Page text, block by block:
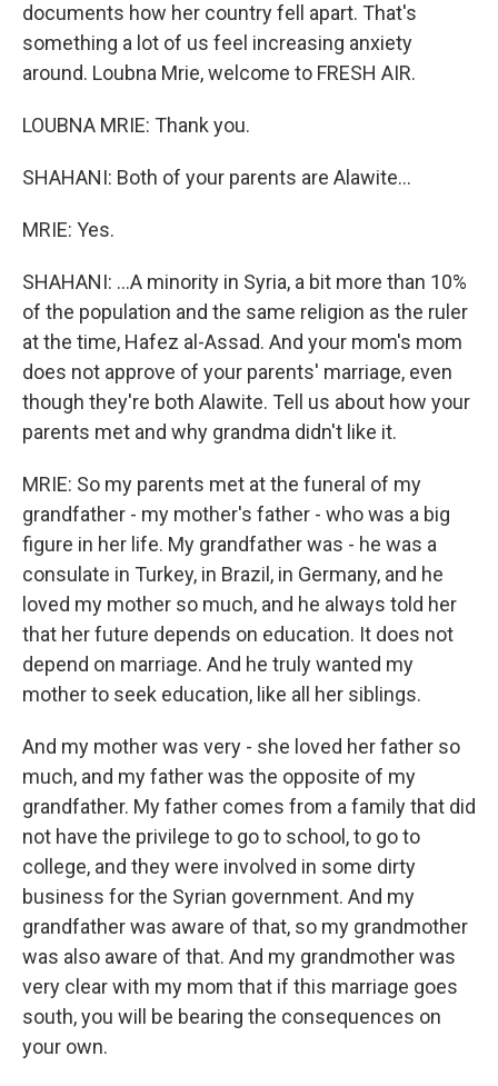
documents how her country fell apart. That's
something a lot of us feel increasing anxiety
around. Loubna Mrie, welcome to FRESH AIR.
LOUBNA MRIE: Thank you.
SHAHANI: Both of your parents are Alawite...
MRIE: Yes.
SHAHANI: ...A minority in Syria, a bit more than 10%
of the population and the same religion as the ruler
at the time, Hafez al-Assad. And your mom's mom
does not approve of your parents' marriage, even
though they're both Alawite. Tell us about how your
parents met and why grandma didn't like it.
MRIE: So my parents met at the funeral of my
grandfather - my mother's father - who was a big
figure in her life. My grandfather was - he was a
consulate in Turkey, in Brazil, in Germany, and he
loved my mother so much, and he always told her
that her future depends on education. It does not
depend on marriage. And he truly wanted my
mother to seek education, like all her siblings.
And my mother was very - she loved her father so
much, and my father was the opposite of my
grandfather. My father comes from a family that did
not have the privilege to go to school, to go to
college, and they were involved in some dirty
business for the Syrian government. And my
grandfather was aware of that, so my grandmother
was also aware of that. And my grandmother was
very clear with my mom that if this marriage goes
south, you will be bearing the consequences on
your own.